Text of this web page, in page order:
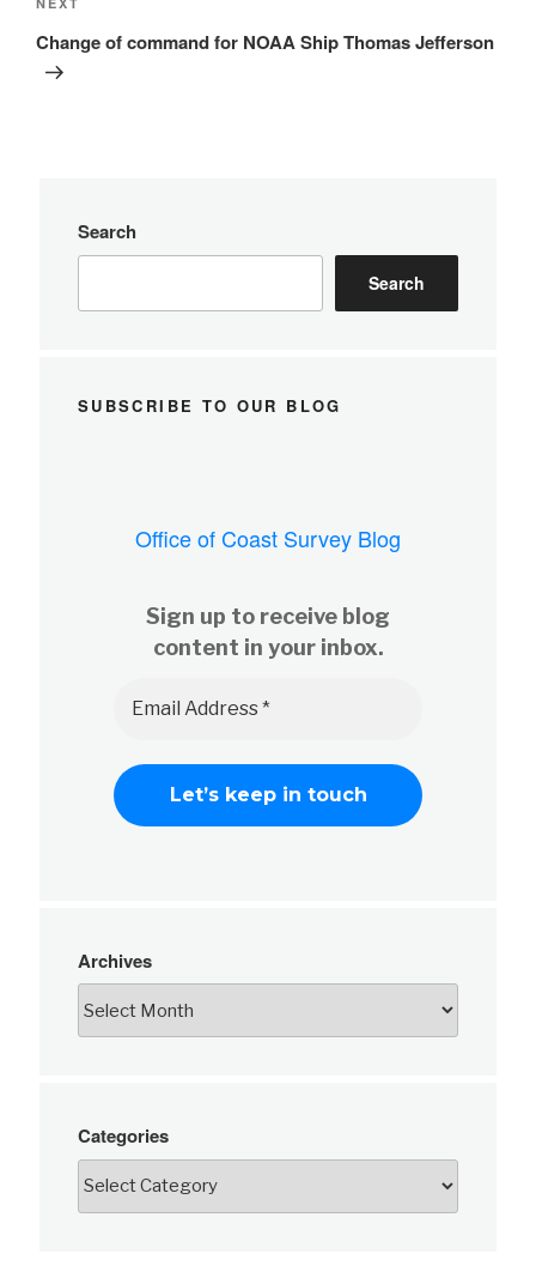
Next
Post
Change of command for NOAA Ship Thomas Jefferson
Search
Search
SUBSCRIBE TO OUR BLOG
Office of Coast Survey Blog
Sign up to receive blog
content in your inbox.
Archives
Categories